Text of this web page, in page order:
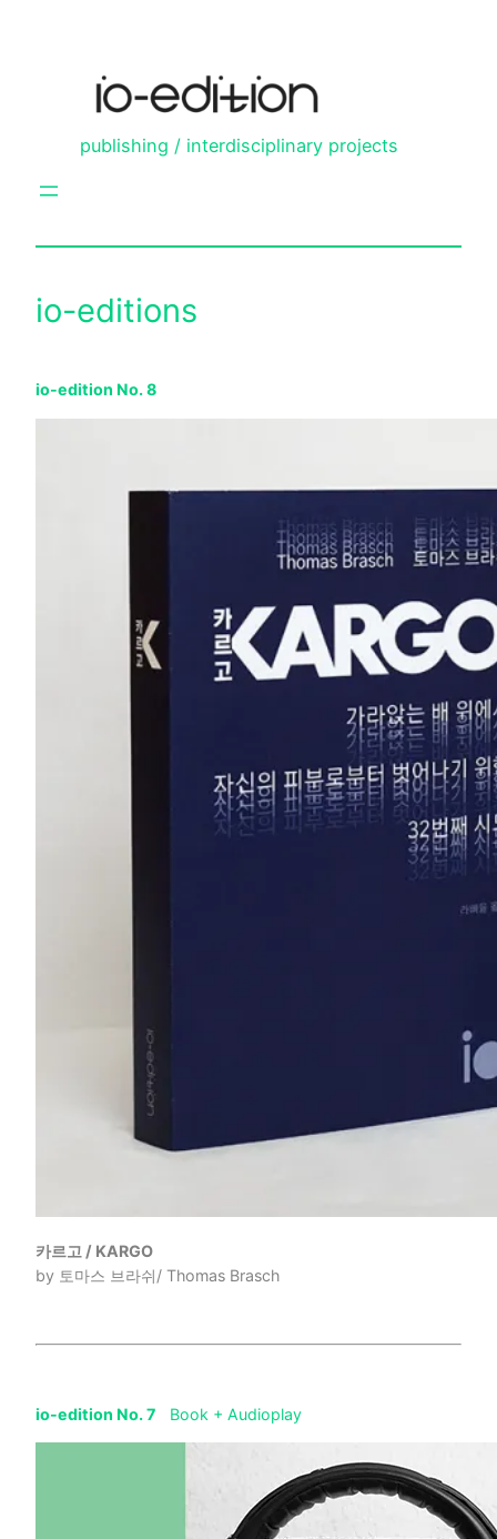
publishing / interdisciplinary projects
io-editions
io-edition No. 8
카르고 / KARGO
by 토마스 브라쉬/ Thomas Brasch
io-edition No. 7 Book + Audioplay